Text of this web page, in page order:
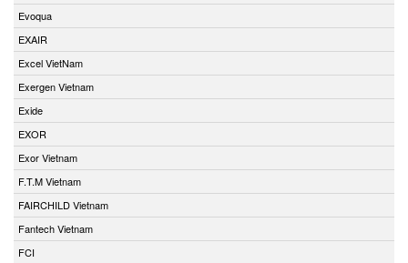
Evoqua
EXAIR
Excel VietNam
Exergen Vietnam
Exide
EXOR
Exor Vietnam
F.T.M Vietnam
FAIRCHILD Vietnam
Fantech Vietnam
FCI